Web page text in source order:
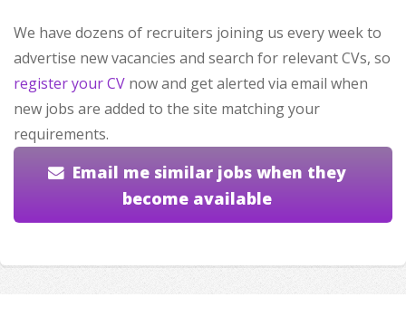
We have dozens of recruiters joining us every week to
advertise new vacancies and search for relevant CVs, so
register your CV now and get alerted via email when
new jobs are added to the site matching your
requirements.
Email me similar jobs when they
become available